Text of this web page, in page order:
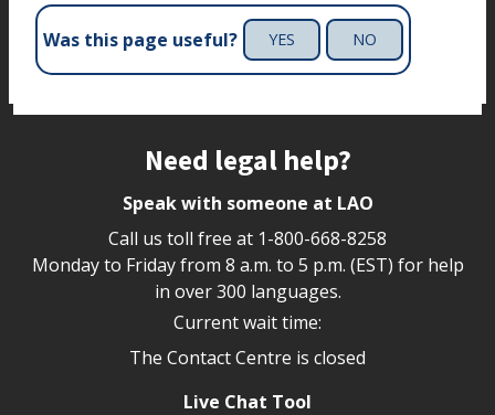
Was this page useful? YES NO
Need legal help?
Speak with someone at LAO
Call us toll free at 1-800-668-8258
Monday to Friday from 8 a.m. to 5 p.m. (EST) for help
in over 300 languages.
Current wait time:
The Contact Centre is closed
Live Chat Tool